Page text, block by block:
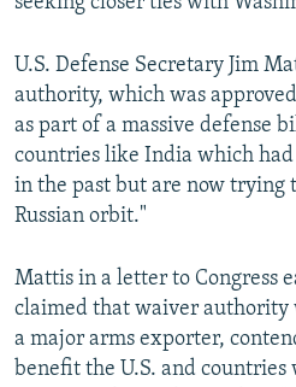
U.S. Defense Secretary Jim
authority, which was
as part of a massive defense
countries like India which
in the past but are now trying
Russian orbit."
Mattis in a letter to Congress
claimed that waiver authority
a major arms exporter,
benefit the U.S. and